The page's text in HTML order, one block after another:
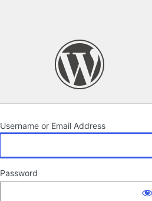
Username or Email Address
Password